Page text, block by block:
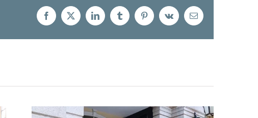
Facebook
X LinkedInTumblrPinterestVk Email